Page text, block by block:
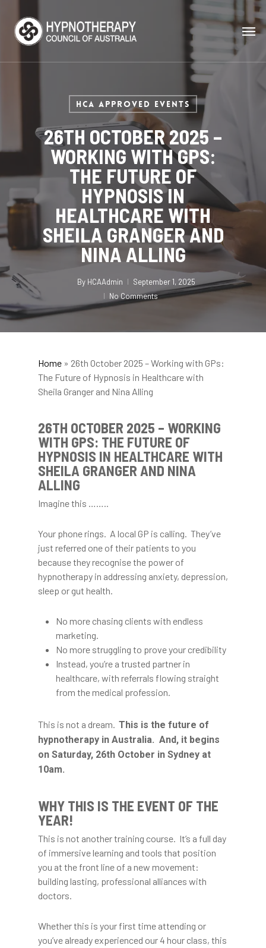
HCA Approved Events
26TH OCTOBER 2025 –
WORKING WITH GPS:
THE FUTURE OF
HYPNOSIS IN
HEALTHCARE WITH
SHEILA GRANGER AND
NINA ALLING
By HCAAdmin
September 1, 2025
No Comments
Home » 26th October 2025 – Working with GPs:
The Future of Hypnosis in Healthcare with
Sheila Granger and Nina Alling
26TH OCTOBER 2025 – WORKING
WITH GPS: THE FUTURE OF
HYPNOSIS IN HEALTHCARE WITH
SHEILA GRANGER AND NINA
ALLING
Imagine this ……..
Your phone rings. A local GP is calling. They’ve
just referred one of their patients to you
because they recognise the power of
hypnotherapy in addressing anxiety, depression,
sleep or gut health.
No more chasing clients with endless
marketing.
No more struggling to prove your credibility
Instead, you’re a trusted partner in
healthcare, with referrals flowing straight
from the medical profession.
This is not a dream. This is the future of
hypnotherapy in Australia. And, it begins
on Saturday, 26th October in Sydney at
10am.
WHY THIS IS THE EVENT OF THE
YEAR!
This is not another training course. It’s a full day
of immersive learning and tools that position
you at the front line of a new movement:
building lasting, professional alliances with
doctors.
Whether this is your first time attending or
you’ve already experienced our 4 hour class, this